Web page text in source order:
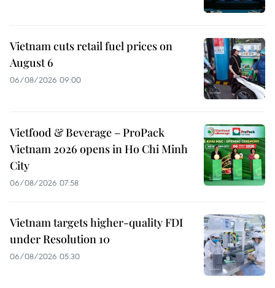
Vietnam cuts retail fuel prices on
August 6
06/08/2026 09:00
Vietfood & Beverage – ProPack
Vietnam 2026 opens in Ho Chi Minh
City
06/08/2026 07:58
Vietnam targets higher-quality FDI
under Resolution 10
06/08/2026 05:30